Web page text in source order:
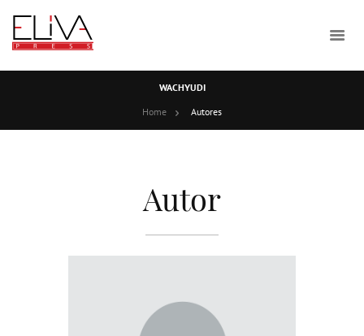
WACHYUDI
Home
Autores
Autor